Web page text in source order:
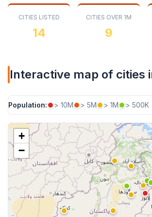
CITIES LISTED
14
CITIES OVER 1M
9
Interactive map of cities
Population: > 10M > 5M > 1M > 500K
+
−